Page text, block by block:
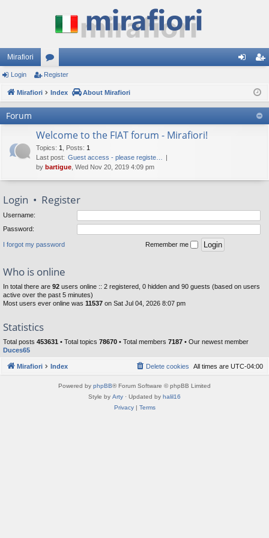
Mirafiori
or
u ist
er
Login Register
Mirafiori Index About Mirafiori
Forum
Welcome to the FIAT forum - Mirafiori!
Topics: 1 Posts: 1
Last post: Guest access - please registe…
by bartigue , Wed Nov 20, 2019 4:09 pm
Login • Register
Username:
Password:
I forgot my password Remember me
Who is online
In total there are 92 users online :: 2 registered, 0 hidden and 90 guests (based on users
active over the past 5 minutes)
Most users ever online was 11537 on Sat Jul 04, 2026 8:07 pm
Statistics
Total posts 453631 • Total topics 78670 • Total members 7187 • Our newest member
Duces65
Mirafiori Index All times are UTC-04:00
Delete cookies
Powered by phpBB® Forum Software © phpBB Limited
Style by Arty · Updated by halil16
Privacy| Terms